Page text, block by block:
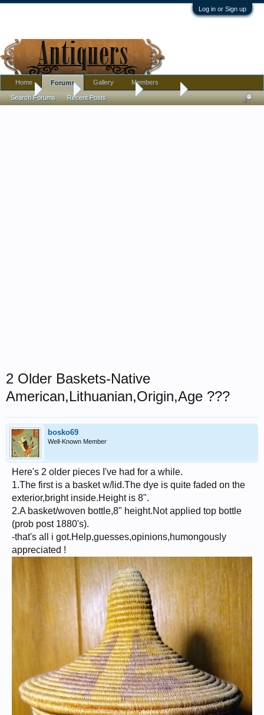
Log in or Sign up
Home Antique Forums Tribal Art
2 Older Baskets-Native
American,Lithuanian,Origin,Age ???
bosko69
Well-Known Member
Here's 2 older pieces I've had for a while.
1.The first is a basket w/lid.The dye is quite faded on the
exterior,bright inside.Height is 8".
2.A basket/woven bottle,8" height.Not applied top bottle
(prob post 1880's).
-that's all i got.Help,guesses,opinions,humongously
appreciated !
Home Forums
Search Forums Recent Posts
Gallery Members